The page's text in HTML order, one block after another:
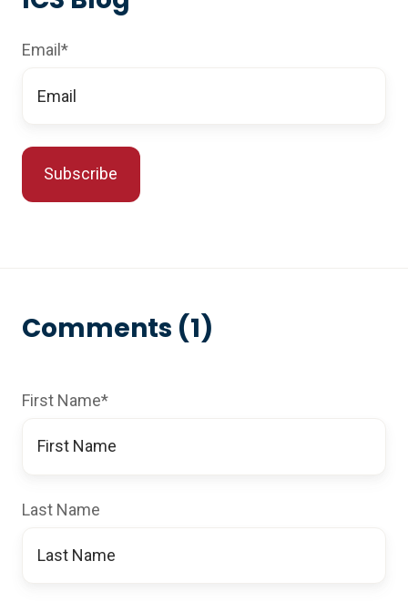
Email *
Comments (1)
First Name*
Last Name